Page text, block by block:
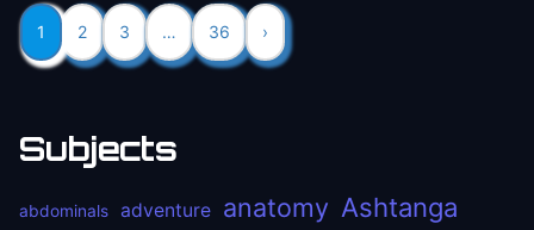
1 2 3 … 36 ›
Subjects
abdominals adventure anatomy Ashtanga